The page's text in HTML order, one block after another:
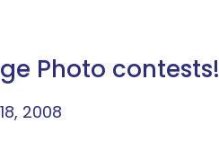
Photo contests!
2008